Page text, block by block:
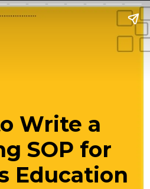
Write a
SOP for
Education